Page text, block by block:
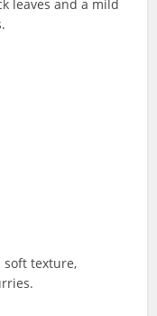
leaves and a mild
soft texture,